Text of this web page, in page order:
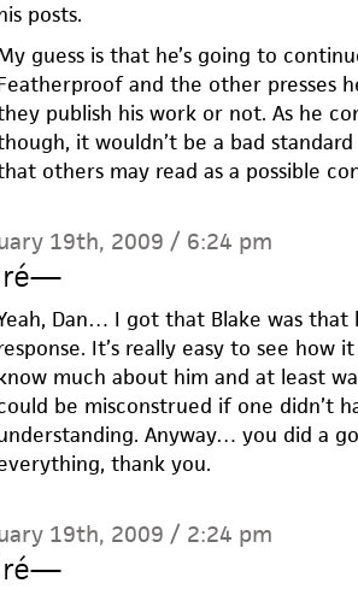
posts.
guess is that he’s going to
and the other presses
publish his work or not. As he
it wouldn’t be a bad
others may read as a possible
19th, 2009 / 6:24 pm
—
Dan… I got that Blake was
It’s really easy to see how
much about him and at least
be misconstrued if one didn’t
Anyway… you did a
thank you.
19th, 2009 / 2:24 pm
—